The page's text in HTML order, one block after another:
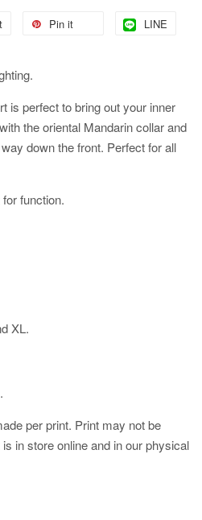
Pin it LINE
is perfect to bring out your inner
the oriental Mandarin collar and
down the front. Perfect for all
function.
XL.
per print. Print may not be
in store online and in our physical